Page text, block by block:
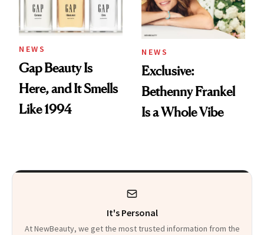
NEWS
Gap Beauty Is
Here, and It Smells
Like 1994
NEWS
Exclusive:
Bethenny Frankel
Is a Whole Vibe
It's Personal
At NewBeauty, we get the most trusted information from the